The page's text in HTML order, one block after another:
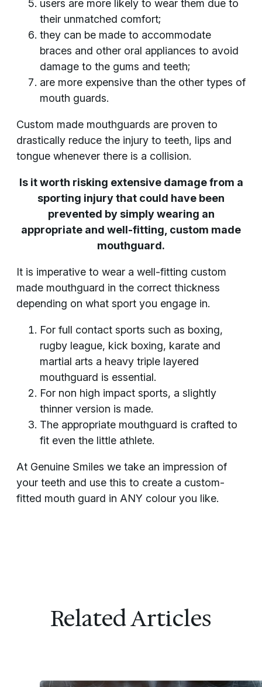
users are more likely to wear them due to
their unmatched comfort;
they can be made to accommodate
braces and other oral appliances to avoid
damage to the gums and teeth;
are more expensive than the other types of
mouth guards.
Custom made mouthguards are proven to
drastically reduce the injury to teeth, lips and
tongue whenever there is a collision.
Is it worth risking extensive damage from a
sporting injury that could have been
prevented by simply wearing an
appropriate and well-fitting, custom made
mouthguard.
It is imperative to wear a well-fitting custom
made mouthguard in the correct thickness
depending on what sport you engage in.
For full contact sports such as boxing,
rugby league, kick boxing, karate and
martial arts a heavy triple layered
mouthguard is essential.
For non high impact sports, a slightly
thinner version is made.
The appropriate mouthguard is crafted to
fit even the little athlete.
At Genuine Smiles we take an impression of
your teeth and use this to create a custom-
fitted mouth guard in ANY colour you like.
Related Articles